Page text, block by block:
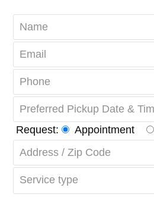
Request: Appointment